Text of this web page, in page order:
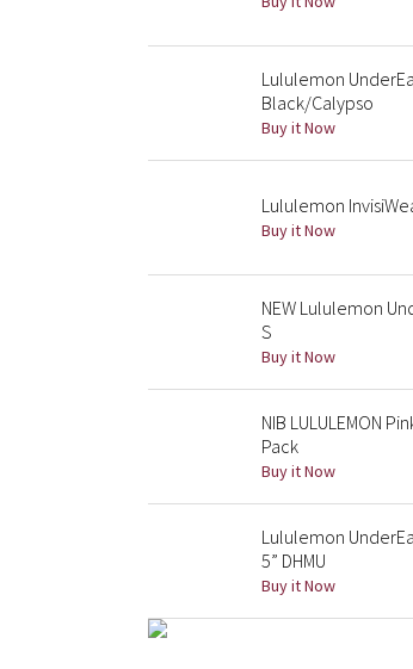
Lululemon
Black/Calypso
Buy it Now
Lululemon
Buy it Now
NEW Lululemon
S
Buy it Now
NIB LULULEMON
Pack
Buy it Now
Lululemon
5” DHMU
Buy it Now